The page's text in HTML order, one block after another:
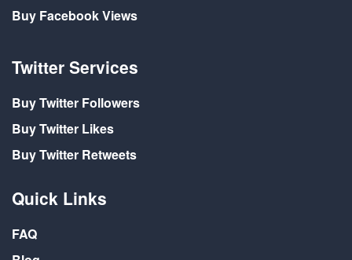
Buy Facebook Views
Twitter Services
Buy Twitter Followers
Buy Twitter Likes
Buy Twitter Retweets
Quick Links
FAQ